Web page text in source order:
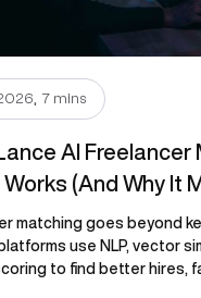
. 7 mins
AI Freelancer
(And Why It
matching goes beyond
use NLP, vector
to find better hires,